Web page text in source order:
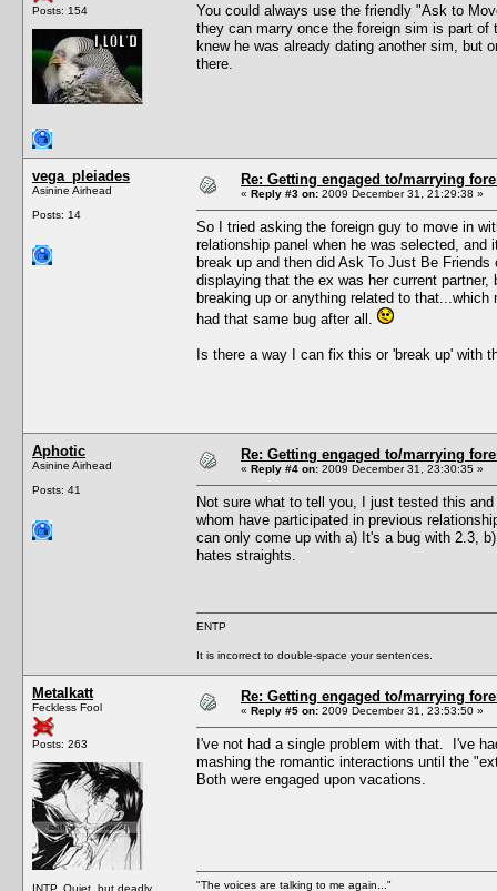
Posts: 154
You could always use the friendly "Ask to
they can marry once the foreign sim is part
knew he was already dating another sim, but
there.
vega_pleiades
Asinine Airhead
Posts: 14
Re: Getting engaged to/marrying
« Reply #3 on: 2009 December 31, 21:29:38 »
So I tried asking the foreign guy to move in
relationship panel when he was selected,
break up and then did Ask To Just Be
displaying that the ex was her current
breaking up or anything related to
had that same bug after all.
Is there a way I can fix this or 'break up' with
Aphotic
Asinine Airhead
Posts: 41
Re: Getting engaged to/marrying
« Reply #4 on: 2009 December 31, 23:30:35 »
Not sure what to tell you, I just tested this
whom have participated in previous
can only come up with a) It's a bug with 2.3,
hates straights.
ENTP
It is incorrect to double-space your sentences.
Metalkatt
Feckless Fool
Posts: 263
INTP. Quiet, but deadly.
Re: Getting engaged to/marrying
« Reply #5 on: 2009 December 31, 23:53:50 »
I've not had a single problem with that. I've
mashing the romantic interactions until the
Both were engaged upon vacations.
"The voices are talking to me again..."